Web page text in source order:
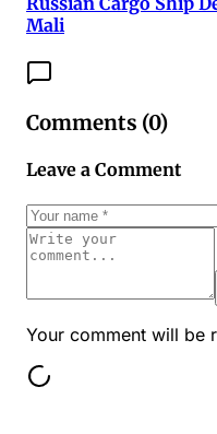
Mali
Comments (0)
Leave a Comment
Your comment will be